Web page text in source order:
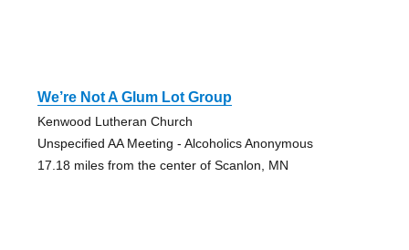
We’re Not A Glum Lot Group
Kenwood Lutheran Church
Unspecified AA Meeting - Alcoholics Anonymous
17.18 miles from the center of Scanlon, MN